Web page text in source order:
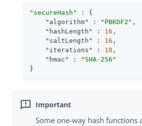
"secureHash"
: {
"algorithm"
: "PBKDF2" ,
"hashLength"
: 16 ,
"saltLength"
: 16 ,
"iterations"
: 10 ,
"hmac"
:
"SHA-256"
}
Some one-way hash functions